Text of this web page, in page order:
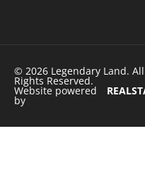
© 2026 Legendary Land. All
Rights Reserved.
Website powered
by